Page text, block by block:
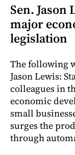
Sen. Jason
major
legislation
The following
Jason Lewis:
colleagues in
economic
small
surges the
through